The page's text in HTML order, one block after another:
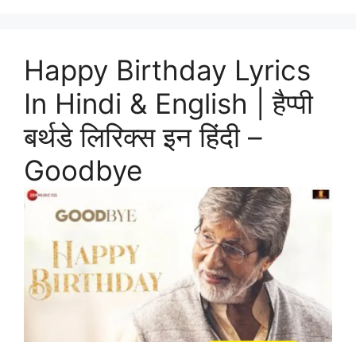
Happy Birthday Lyrics
In Hindi & English | हैप्पी
बर्थडे लिरिक्स इन हिंदी –
Goodbye